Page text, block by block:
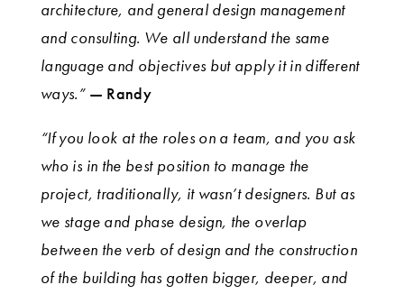
architecture, and general design management
and consulting. We all understand the same
language and objectives but apply it in different
ways.”— Randy
“If you look at the roles on a team, and you ask
who is in the best position to manage the
project, traditionally, it wasn’t designers. But as
we stage and phase design, the overlap
between the verb of design and the construction
of the building has gotten bigger, deeper, and